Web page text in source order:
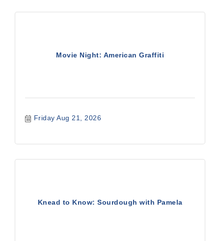
Movie Night: American Graffiti
Friday Aug 21, 2026
Knead to Know: Sourdough with Pamela